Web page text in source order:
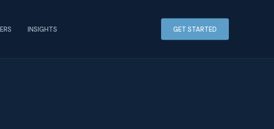
INSIGHTS GET STARTED